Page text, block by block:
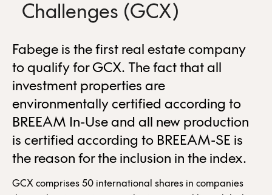
Challenges (GCX)
Fabege is the first real estate company
to qualify for GCX. The fact that all
investment properties are
environmentally certified according to
BREEAM In-Use and all new production
is certified according to BREEAM-SE is
the reason for the inclusion in the index.
GCX comprises 50 international shares in companies